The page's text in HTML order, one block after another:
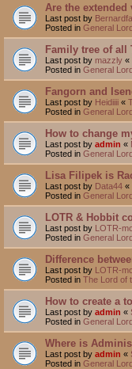
Are the
Last post by
Posted in General
Family tree of all
Last post by mazzly «
Posted in General
Fangorn and
Last post by Heidiiii «
Posted in General
How to change
Last post by admin «
Posted in General
Lisa Filipek is
Last post by Data44 «
Posted in General
LOTR & Hobbit
Last post by LOTR-
Posted in General
Difference
Last post by LOTR-
Posted in The Lord of
How to create a
Last post by admin «
Posted in General
Where is
Last post by admin «
Posted in General